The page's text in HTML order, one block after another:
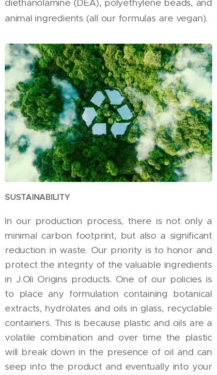
diethanolamine (DEA), polyethylene beads, and
animal ingredients (all our formulas are vegan).
SUSTAINABILITY
In our production process, there is not only a
minimal carbon footprint, but also a significant
reduction in waste. Our priority is to honor and
protect the integrity of the valuable ingredients
in J.Oli Origins products. One of our policies is
to place any formulation containing botanical
extracts, hydrolates and oils in glass, recyclable
containers. This is because plastic and oils are a
volatile combination and over time the plastic
will break down in the presence of oil and can
seep into the product and eventually into your